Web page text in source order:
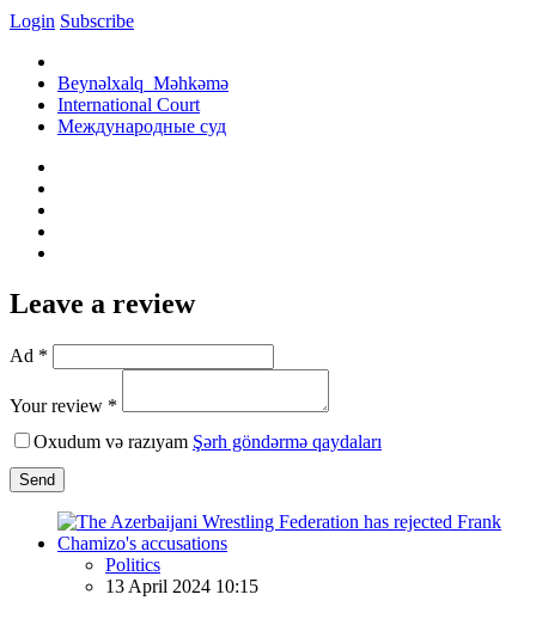
Login Subscribe
Beynəlxalq Məhkəmə
International Court
Международные суд
Leave a review
Ad *
Your review *
Oxudum və razıyam Şərh göndərmə qaydaları
Send
Politics
13 April 2024 10:15